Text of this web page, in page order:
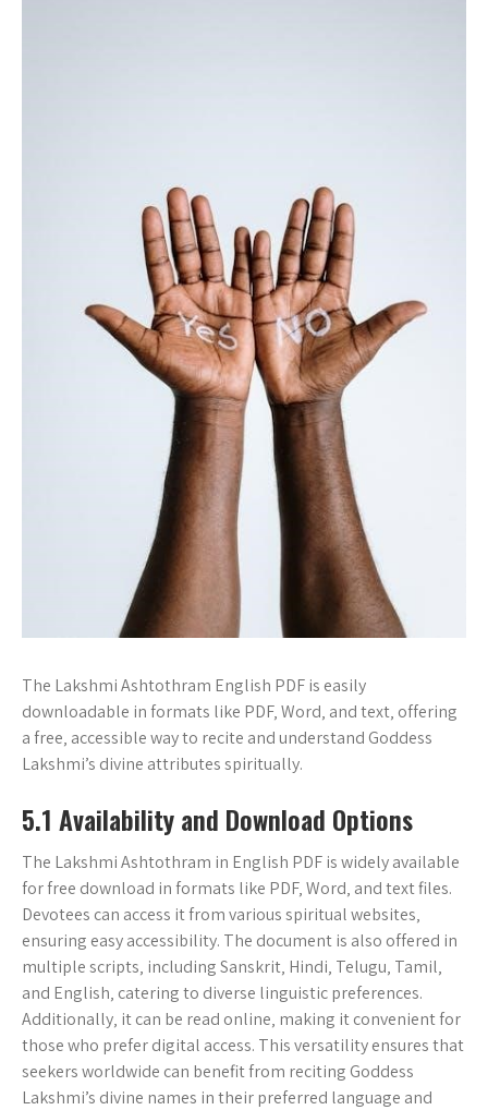
The Lakshmi Ashtothram English PDF is easily
downloadable in formats like PDF‚ Word‚ and text‚ offering
a free‚ accessible way to recite and understand Goddess
Lakshmi’s divine attributes spiritually.
5.1 Availability and Download Options
The Lakshmi Ashtothram in English PDF is widely available
for free download in formats like PDF‚ Word‚ and text files.
Devotees can access it from various spiritual websites‚
ensuring easy accessibility. The document is also offered in
multiple scripts‚ including Sanskrit‚ Hindi‚ Telugu‚ Tamil‚
and English‚ catering to diverse linguistic preferences.
Additionally‚ it can be read online‚ making it convenient for
those who prefer digital access. This versatility ensures that
seekers worldwide can benefit from reciting Goddess
Lakshmi’s divine names in their preferred language and